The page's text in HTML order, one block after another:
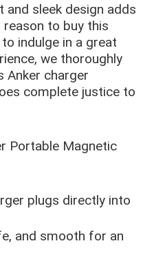
and sleek design adds
reason to buy this
indulge in a great
we thoroughly
Anker charger
complete justice to
Portable Magnetic
plugs directly into
and smooth for an